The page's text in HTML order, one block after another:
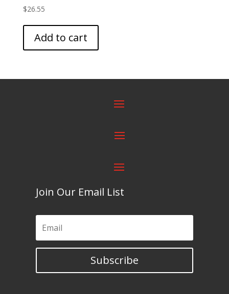
$26.55
Add to cart
Join Our Email List
Subscribe